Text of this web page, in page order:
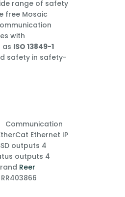
range of safety
free Mosaic
with
as ISO 13849-1
safety in safety-
Communication
Ethernet IP
outputs 4
outputs 4
Reer
RR403866